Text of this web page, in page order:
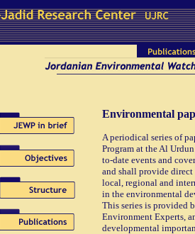
Environmental
A periodical series of
Program at the Al
to-date events and
and shall provide
local, regional and
in the environmental
This series is provided
Environment Experts,
developmental